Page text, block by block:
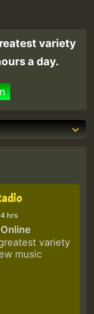
variety
a day.
hrs
variety
music